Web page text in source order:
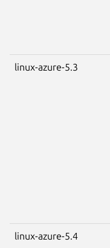
linux-azure-5.3
linux-azure-5.4